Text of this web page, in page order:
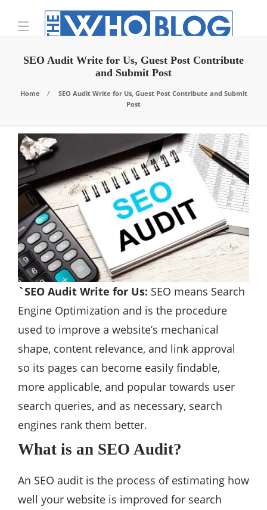
SEO Audit Write for Us, Guest Post Contribute
and Submit Post
Home
SEO Audit Write for Us, Guest Post Contribute and Submit
Post
`SEO Audit Write for Us: SEO means Search
Engine Optimization and is the procedure
used to improve a website’s mechanical
shape, content relevance, and link approval
so its pages can become easily findable,
more applicable, and popular towards user
search queries, and as necessary, search
engines rank them better.
What is an SEO Audit?
An SEO audit is the process of estimating how
well your website is improved for search